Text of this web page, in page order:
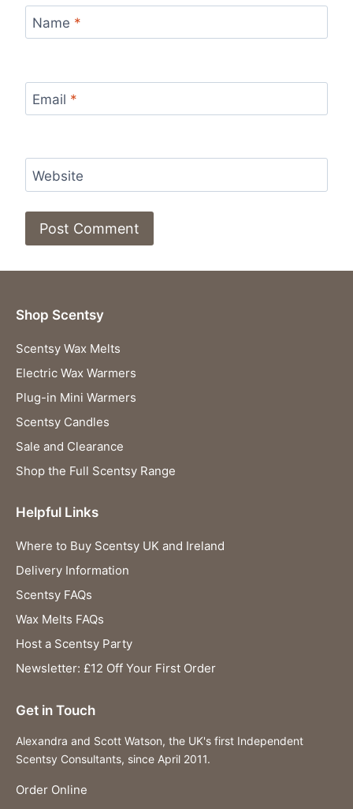
Name *
Email *
Website
Shop Scentsy
Scentsy Wax Melts
Electric Wax Warmers
Plug-in Mini Warmers
Scentsy Candles
Sale and Clearance
Shop the Full Scentsy Range
Helpful Links
Where to Buy Scentsy UK and Ireland
Delivery Information
Scentsy FAQs
Wax Melts FAQs
Host a Scentsy Party
Newsletter: £12 Off Your First Order
Get in Touch
Alexandra and Scott Watson, the UK's first Independent
Scentsy Consultants, since April 2011.
Order Online